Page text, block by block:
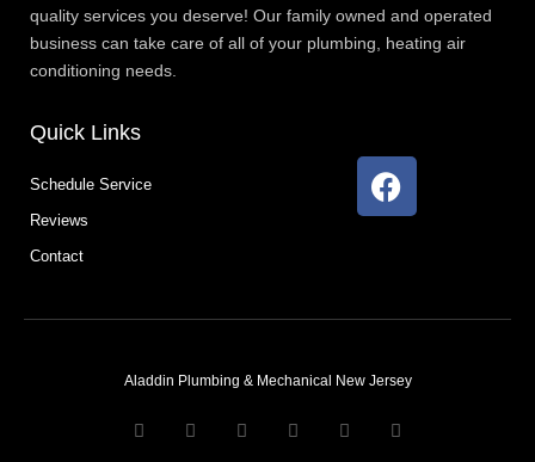
quality services you deserve! Our family owned and operated
business can take care of all of your plumbing, heating air
conditioning needs.
Quick Links
Schedule Service
Reviews
Contact
F
a
o
k
Aladdin Plumbing & Mechanical New Jersey
w
i
a
c
r
i
o
u
i
n
e
d